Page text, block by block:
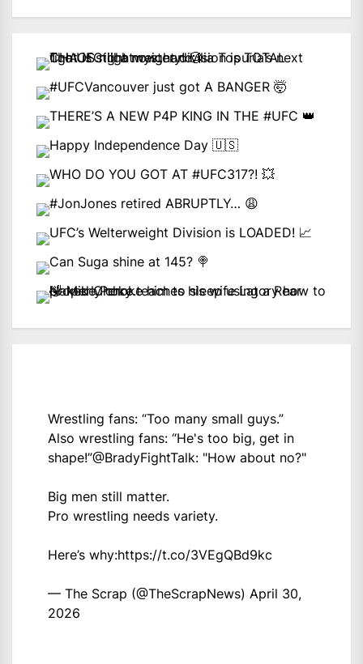
Wrestling fans: “Too many small guys.”
Also wrestling fans: “He's too big, get in
shape!”@BradyFightTalk: "How about no?"
Big men still matter.
Pro wrestling needs variety.
Here’s why:https://t.co/3VEgQBd9kc
— The Scrap (@TheScrapNews) April 30,
2026